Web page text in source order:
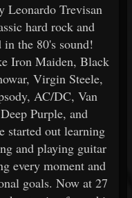
Leonardo Trevisan
hard rock and
the 80's sound!
Iron Maiden, Black
Virgin Steele,
AC/DC, Van
Purple, and
started out learning
and playing guitar
every moment and
goals. Now at 27